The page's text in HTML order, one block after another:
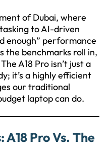
of Dubai, where
to AI-driven
enough” performance
the benchmarks roll in,
A18 Pro isn’t just a
it’s a highly efficient
our traditional
laptop can do.
A18 Pro Vs. The